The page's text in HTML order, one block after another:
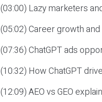
(03:00) Lazy marketers
(05:02) Career growth
(07:36) ChatGPT ads
(10:32) How ChatGPT
(12:09) AEO vs GEO